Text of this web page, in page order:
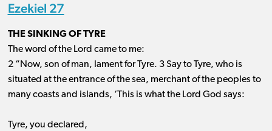
Ezekiel 27
THE SINKING OF TYRE
The word of the Lord came to me:
2 “Now, son of man, lament for Tyre. 3 Say to Tyre, who is
situated at the entrance of the sea, merchant of the peoples to
many coasts and islands, ‘This is what the Lord God says:
Tyre, you declared,